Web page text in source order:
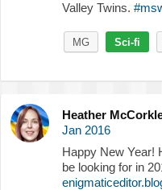
Valley Twins.
MG Sci-fi
Heather
Jan 2016
Happy New Year!
be looking for in